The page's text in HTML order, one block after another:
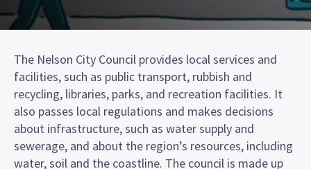
The Nelson City Council provides local services and
facilities, such as public transport, rubbish and
recycling, libraries, parks, and recreation facilities. It
also passes local regulations and makes decisions
about infrastructure, such as water supply and
sewerage, and about the region’s resources, including
water, soil and the coastline. The council is made up